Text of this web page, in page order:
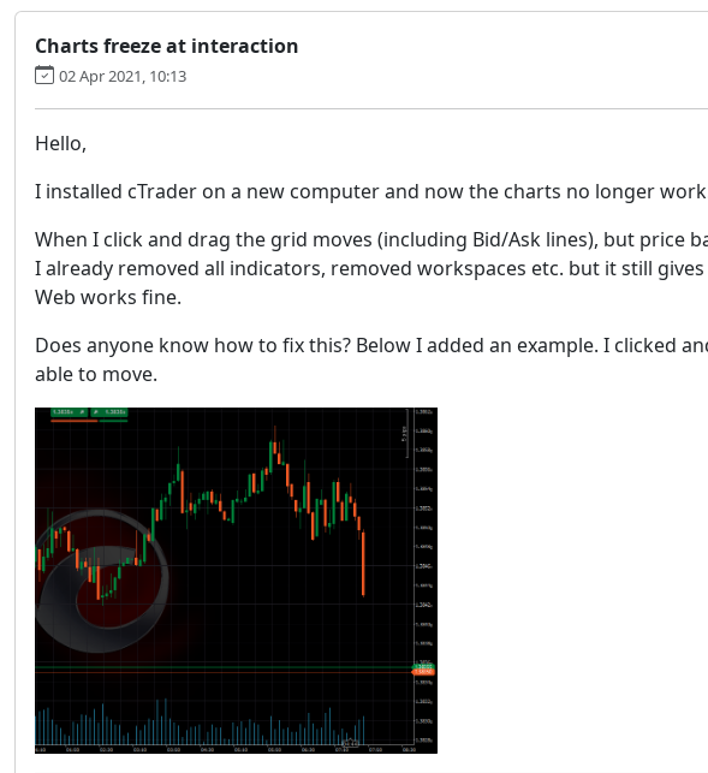
Charts freeze at interaction
02 Apr 2021, 10:13
Hello,
I installed cTrader on a new computer and now the charts no longer
When I click and drag the grid moves (including Bid/Ask lines), but price
I already removed all indicators, removed workspaces etc. but it still
Web works fine.
Does anyone know how to fix this? Below I added an example. I clicked
able to move.